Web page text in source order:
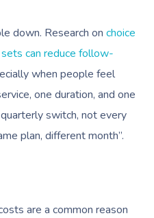
down. Research on choice
can reduce follow-
when people feel
one duration, and one
switch, not every
plan, different month”.
are a common reason